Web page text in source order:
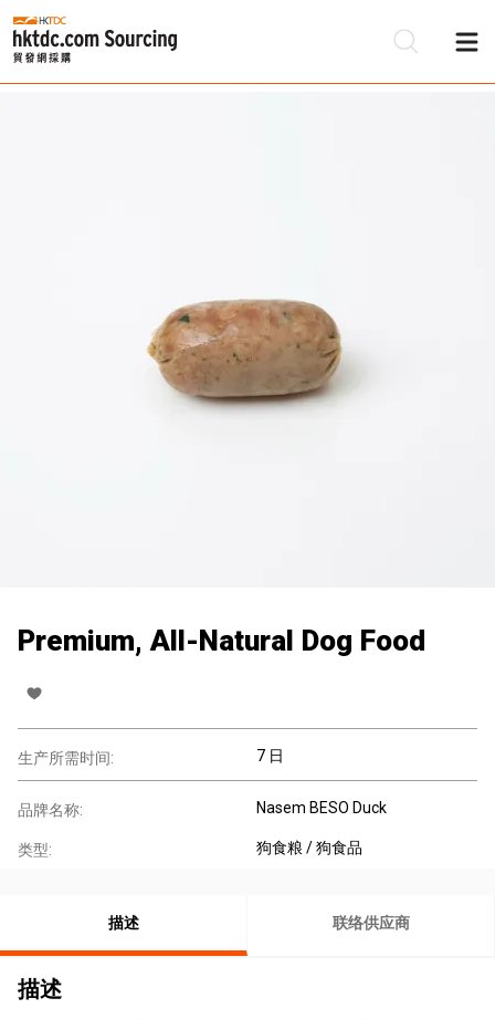
Premium, All-Natural Dog Food
生产所需时间: 7 日
品牌名称: Nasem BESO Duck
类型: 狗食粮 / 狗食品
描述 联络供应商
描述